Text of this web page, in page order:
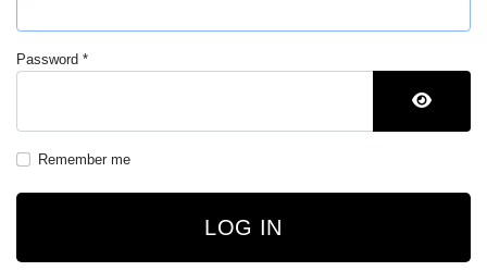
Password *
SHOW
Remember me
LOG IN